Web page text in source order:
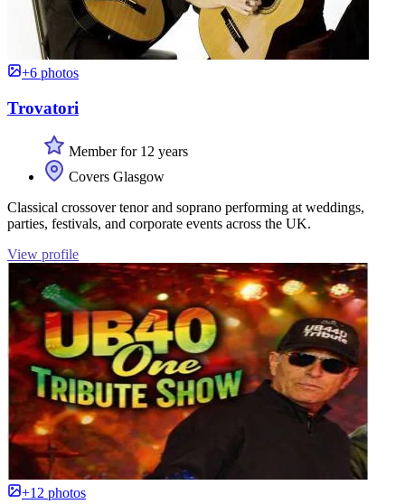
+6 photos
Trovatori
Member for 12 years
Covers Glasgow
Classical crossover tenor and soprano performing at weddings,
parties, festivals, and corporate events across the UK.
View profile
+12 photos